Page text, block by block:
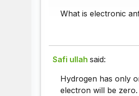
What is electronic
Safi ullah said:
Hydrogen has only
electron will be zero.